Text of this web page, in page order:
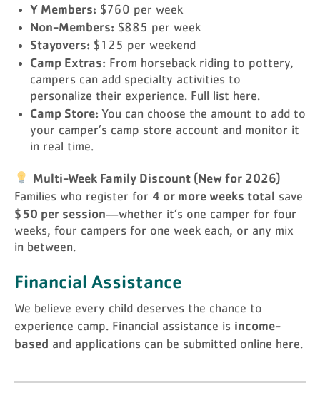
Y Members: $760 per week
Non-Members: $885 per week
Stayovers: $125 per weekend
Camp Extras: From horseback riding to pottery,
campers can add specialty activities to
personalize their experience. Full list here.
Camp Store: You can choose the amount to add to
your camper’s camp store account and monitor it
in real time.
Multi-Week Family Discount (New for 2026)
Families who register for 4 or more weeks total save
$50 per session—whether it’s one camper for four
weeks, four campers for one week each, or any mix
in between.
Financial Assistance
We believe every child deserves the chance to
experience camp. Financial assistance is income-
based and applications can be submitted online here.